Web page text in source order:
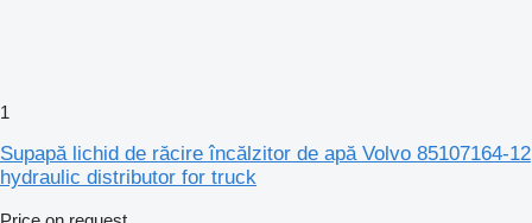
1
Supapă lichid de răcire încălzitor de apă Volvo 85107164-12
hydraulic distributor for truck